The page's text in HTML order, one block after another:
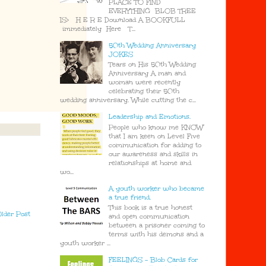
Post
PLACE TO FIND
EVERYTHING BLOB TREE
IS> H E R E Download A BOOKFULL
immediately Here T...
50th Wedding Anniversary
JOKES
Tears on His 50th Wedding
Anniversary A man and
woman were recently
celebrating their 50th
wedding anniversary. While cutting the c...
Leadership and Emotions.
People who know me KNOW
that I am keen on Level Five
communication for adding to
our awareness and skills in
relationships at home and
wo...
A youth worker who became
a true friend.
This book is a true honest
and open communication
between a prisoner coming to
terms with his demons and a
youth worker ...
FEELINGS - Blob Cards for